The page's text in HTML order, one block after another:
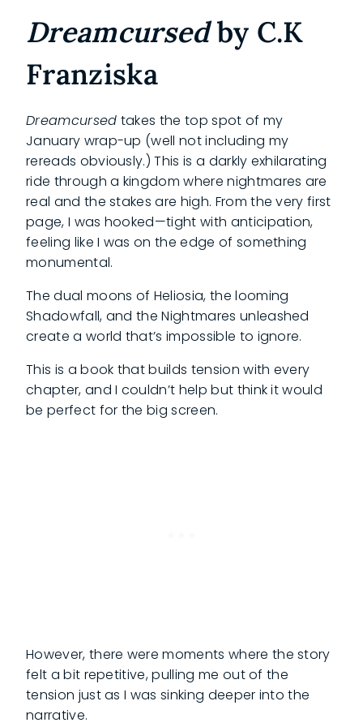
Dreamcursedby C.K
Franziska
Dreamcursed takes the top spot of my
January wrap-up (well not including my
rereads obviously.) This is a darkly exhilarating
ride through a kingdom where nightmares are
real and the stakes are high. From the very first
page, I was hooked—tight with anticipation,
feeling like I was on the edge of something
monumental.
The dual moons of Heliosia, the looming
Shadowfall, and the Nightmares unleashed
create a world that’s impossible to ignore.
This is a book that builds tension with every
chapter, and I couldn’t help but think it would
be perfect for the big screen.
However, there were moments where the story
felt a bit repetitive, pulling me out of the
tension just as I was sinking deeper into the
narrative.